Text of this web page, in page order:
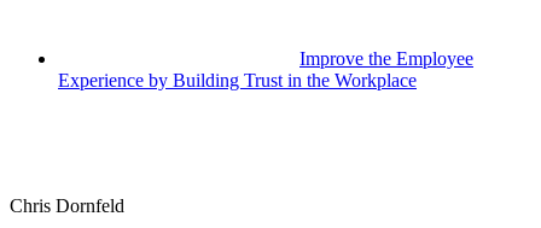
Improve the Employee
Experience by Building Trust in the Workplace
Chris Dornfeld